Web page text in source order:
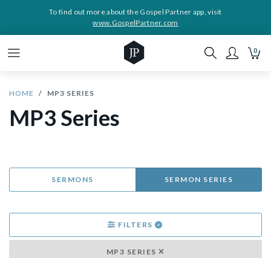
To find out more about the Gospel Partner app, visit
www.GospelPartner.com
0
HOME MP3 SERIES
MP3 Series
SERMONS SERMON SERIES
FILTERS
MP3 SERIES